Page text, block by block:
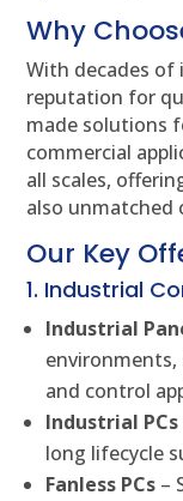
Why
With decades of
reputation for
made solutions
commercial
all scales,
also unmatched
Our Key
1. Industrial
Industrial
and control
Industrial PCs
long lifecycle
Fanless PCs –